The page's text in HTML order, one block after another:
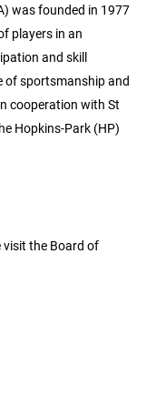
was founded in 1977
players in an
and skill
of sportsmanship and
cooperation with St
Hopkins-Park (HP)
the Board of